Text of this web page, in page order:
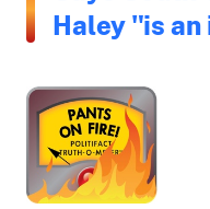
Haley "is